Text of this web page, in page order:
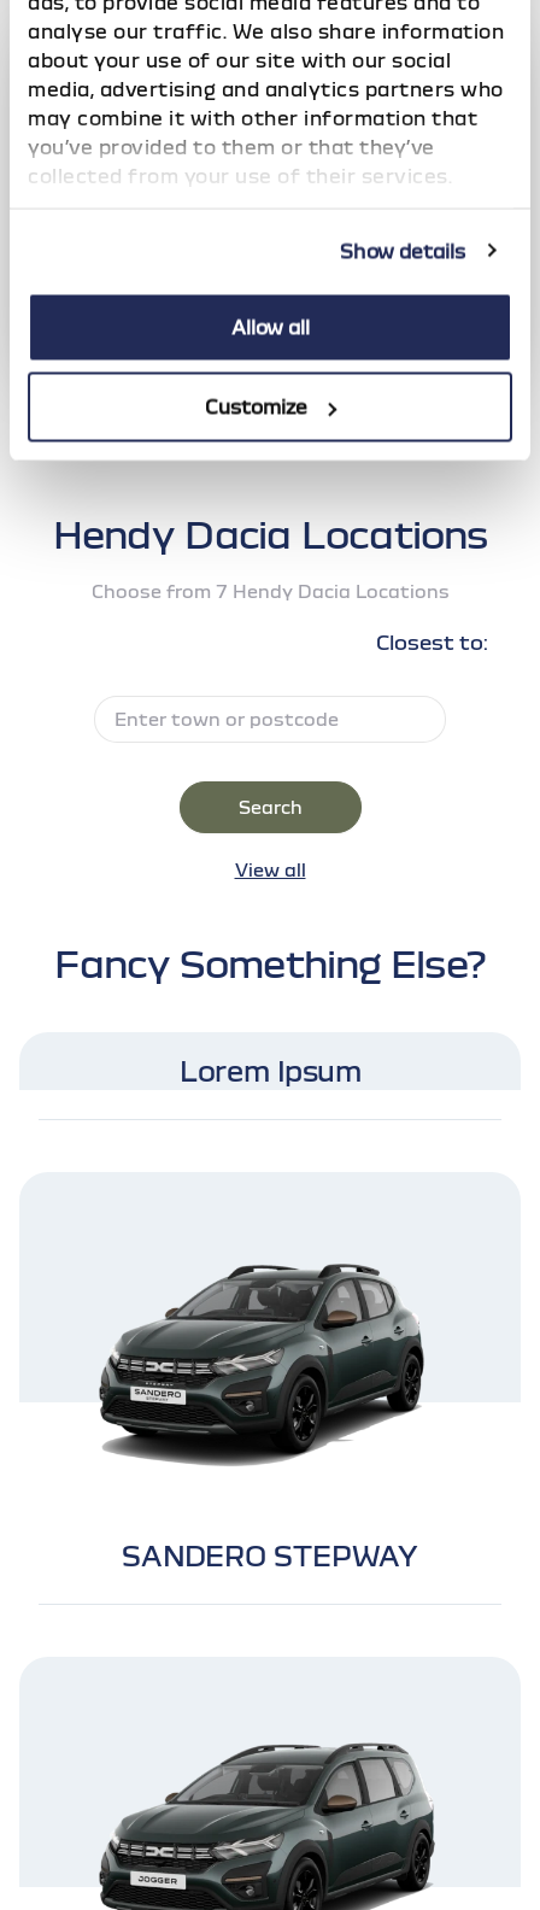
analyse our traffic. We also share information
about your use of our site with our social
media, advertising and analytics partners who
may combine it with other information that
you’ve provided to them or that they’ve
collected from your use of their services.
Show details
Allow all
Customize
Over 20 years' accreditation with the Motability
scheme
Hendy Dacia Locations
Choose from 7 Hendy Dacia Locations
Closest to:
Search
View all
Fancy Something Else?
Lorem Ipsum
SANDERO STEPWAY